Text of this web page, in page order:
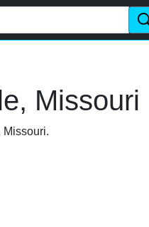
Missouri
Missouri.